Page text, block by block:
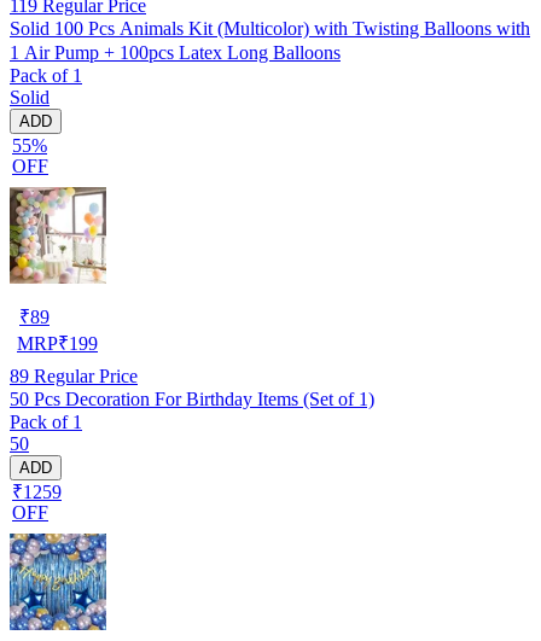
119 Regular Price
Solid 100 Pcs Animals Kit (Multicolor) with Twisting Balloons with
1 Air Pump + 100pcs Latex Long Balloons
Pack of 1
Solid
ADD
55%
OFF
₹89
MRP₹199
89 Regular Price
50 Pcs Decoration For Birthday Items (Set of 1)
Pack of 1
50
ADD
₹1259
OFF